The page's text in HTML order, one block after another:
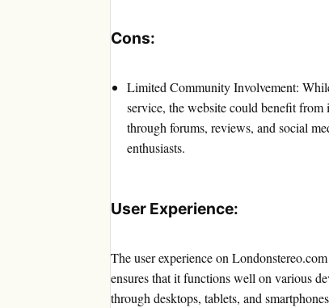
Cons:
Limited Community Involvement:
service, the website could benefit
through forums, reviews, and social
enthusiasts.
User Experience:
The user experience on
ensures that it functions well on various
through desktops, tablets, and